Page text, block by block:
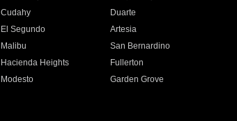
Cudahy
Duarte
El Segundo
Artesia
Malibu
San Bernardino
Hacienda Heights
Fullerton
Modesto
Garden Grove